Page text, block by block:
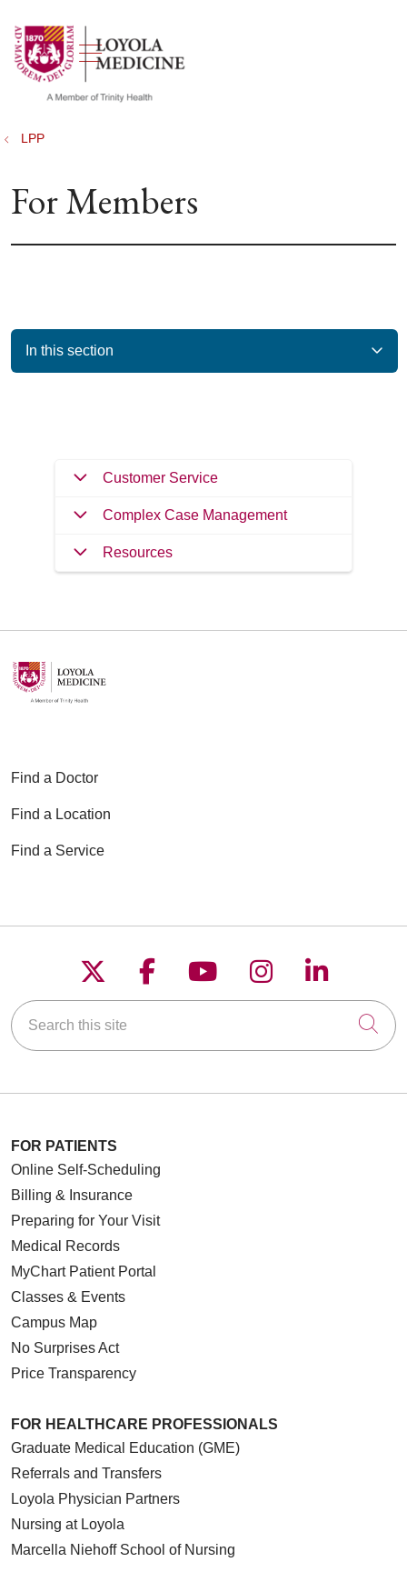
search
show off canvas menu
LPP
For Members
In this section
Customer Service
Complex Case Management
Resources
Find a Doctor
Find a Location
Find a Service
Follow us on X
Follow us on
Follow us on
Follow us on
Follow
Search this site
FOR PATIENTS
Online Self-Scheduling
Billing & Insurance
Preparing for Your Visit
Medical Records
MyChart Patient Portal
Classes & Events
Campus Map
No Surprises Act
Price Transparency
FOR HEALTHCARE PROFESSIONALS
Graduate Medical Education (GME)
Referrals and Transfers
Loyola Physician Partners
Nursing at Loyola
Marcella Niehoff School of Nursing